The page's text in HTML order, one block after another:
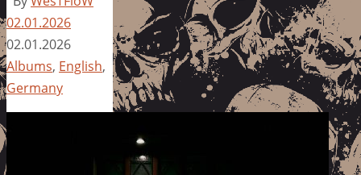
02.01.2026
02.01.2026
Albums, English,
Germany